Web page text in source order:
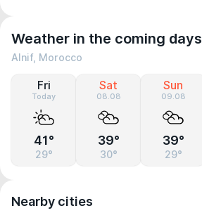
Weather in the coming days
Alnif, Morocco
Fri
Today
41°
29°
Sat
08.08
39°
30°
Sun
09.08
39°
29°
Nearby cities